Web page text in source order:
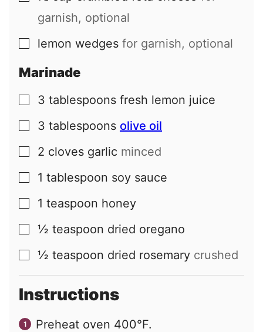
garnish, optional
▢
lemon wedges for garnish, optional
Marinade
▢
3 tablespoons fresh lemon juice
▢
3 tablespoons olive oil
▢
2 cloves garlic minced
▢
1 tablespoon soy sauce
▢
1 teaspoon honey
▢
½ teaspoon dried oregano
▢
½ teaspoon dried rosemary crushed
Instructions
Preheat oven 400°F.